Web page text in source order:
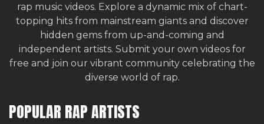
rap music videos. Explore a dynamic mix of chart-
topping hits from mainstream giants and discover
hidden gems from up-and-coming and
independent artists. Submit your own videos for
free and join our vibrant community celebrating the
diverse world of rap.
POPULAR RAP ARTISTS